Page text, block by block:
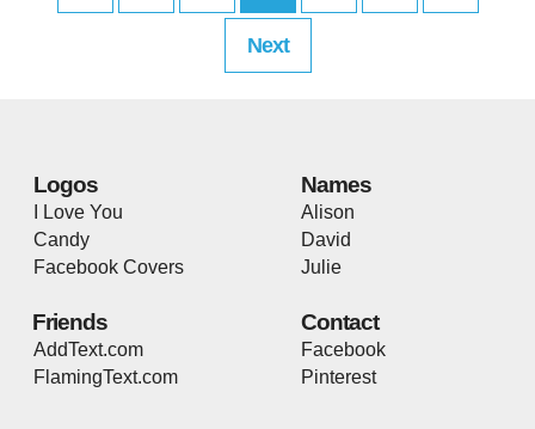
Next
Logos
I Love You
Candy
Facebook Covers
Names
Alison
David
Julie
Friends
AddText.com
FlamingText.com
Contact
Facebook
Pinterest